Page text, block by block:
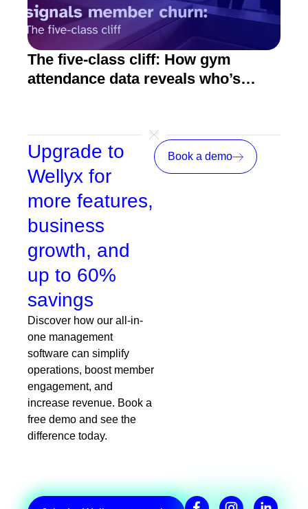
The five-class cliff: How gym
attendance data reveals who’s
Upgrade to
Wellyx for
more features,
business
growth, and
up to 60%
savings
Discover how our all-in-
one management
software can simplify
operations, boost member
engagement, and
increase revenue. Book a
free demo and see the
difference today.
Book a demo